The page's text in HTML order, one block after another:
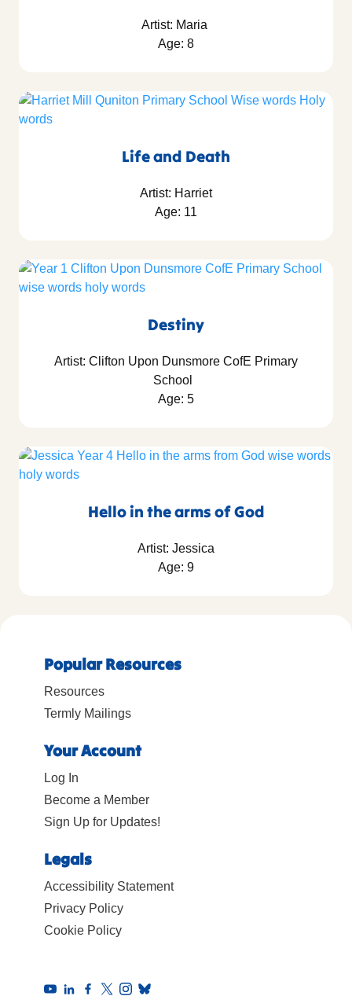
Artist: Maria
Age: 8
Life and Death
Artist: Harriet
Age: 11
Destiny
Artist: Clifton Upon Dunsmore CofE Primary
School
Age: 5
Hello in the arms of God
Artist: Jessica
Age: 9
Popular Resources
Resources
Termly Mailings
Your Account
Log In
Become a Member
Sign Up for Updates!
Legals
Accessibility Statement
Privacy Policy
Cookie Policy